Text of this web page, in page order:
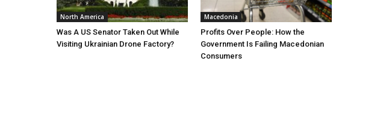
North America
Was A US Senator Taken Out While
Visiting Ukrainian Drone Factory?
Macedonia
Profits Over People: How the
Government Is Failing Macedonian
Consumers